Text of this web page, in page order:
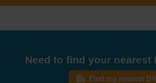
Need to find your nearest
Find my nearest